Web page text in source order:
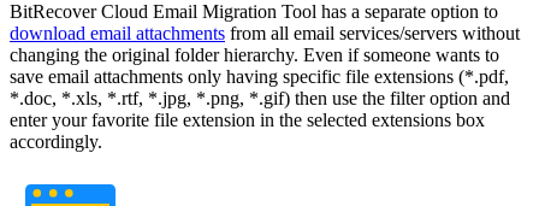
BitRecover Cloud Email Migration Tool has a separate option to
download email attachments from all email services/servers without
changing the original folder hierarchy. Even if someone wants to
save email attachments only having specific file extensions (*.pdf,
*.doc, *.xls, *.rtf, *.jpg, *.png, *.gif) then use the filter option and
enter your favorite file extension in the selected extensions box
accordingly.